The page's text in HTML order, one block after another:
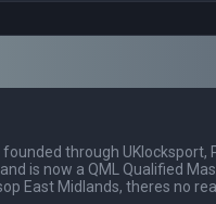
founded through
is now a QML Qualified
East Midlands, theres no